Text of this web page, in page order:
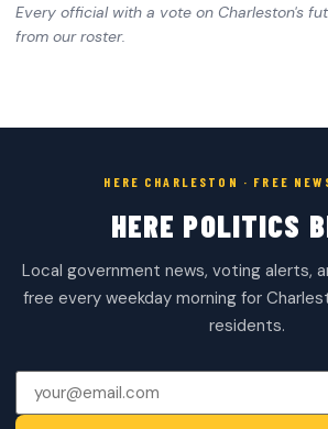
Every official with a vote on Charleston's
from our roster.
HERE CHARLESTON · FREE
HERE POLITICS
Local government news, voting alerts,
free every weekday morning for
residents.